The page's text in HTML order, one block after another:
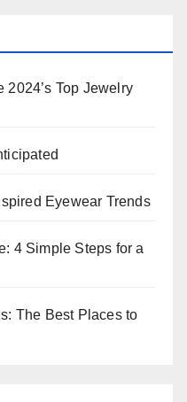
2024’s Top Jewelry
Eyewear Trends
4 Simple Steps for a
The Best Places to